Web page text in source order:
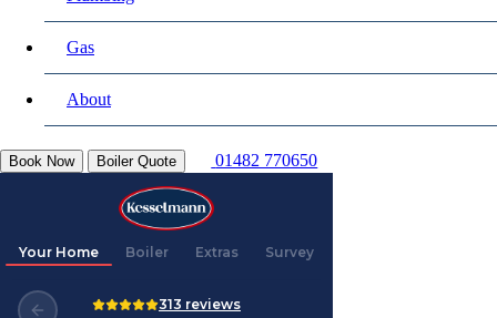
Gas
About
Book Now Boiler Quote 01482 770650